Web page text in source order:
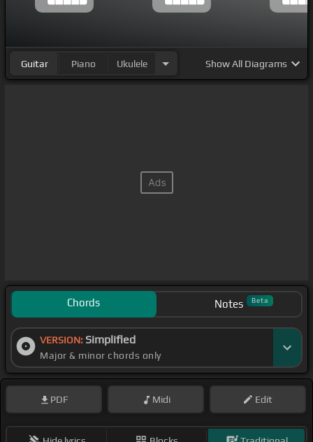
Guitar Piano Ukulele ShowAll Diagrams
Chords Notes Beta
VERSION: Simplified
Major & minor chords only
PDF Midi Edit